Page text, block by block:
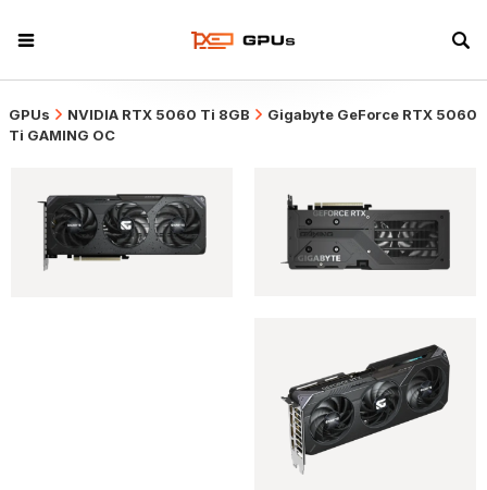
GPUs NVIDIA RTX 5060 Ti 8GB
Gigabyte GeForce RTX 5060
Ti GAMING OC